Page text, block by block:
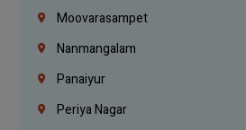
Moovarasampet
Nanmangalam
Panaiyur
Periya Nagar